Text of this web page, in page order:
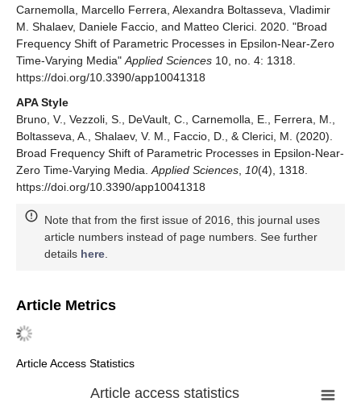
Carnemolla, Marcello Ferrera, Alexandra Boltasseva, Vladimir
M. Shalaev, Daniele Faccio, and Matteo Clerici. 2020. "Broad
Frequency Shift of Parametric Processes in Epsilon-Near-Zero
Time-Varying Media" Applied Sciences 10, no. 4: 1318.
https://doi.org/10.3390/app10041318
APA Style
Bruno, V., Vezzoli, S., DeVault, C., Carnemolla, E., Ferrera, M.,
Boltasseva, A., Shalaev, V. M., Faccio, D., & Clerici, M. (2020).
Broad Frequency Shift of Parametric Processes in Epsilon-Near-
Zero Time-Varying Media. Applied Sciences 10(4), 1318.
https://doi.org/10.3390/app10041318
Note that from the first issue of 2016, this journal uses
article numbers instead of page numbers. See further
details here
Article Metrics
Article Access Statistics
Article access statistics